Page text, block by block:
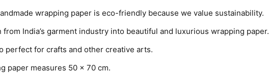
wrapping paper is eco-friendly because we value sustainability.
India’s garment industry into beautiful and luxurious wrapping paper.
perfect for crafts and other creative arts.
paper measures 50 x 70 cm.